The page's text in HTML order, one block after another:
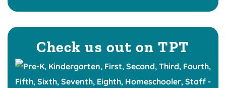
Check us out on TPT